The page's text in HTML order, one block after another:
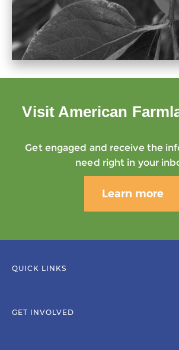
Visit American
Get engaged and receive the
need right in your
Learn more
QUICK LINKS
GET INVOLVED